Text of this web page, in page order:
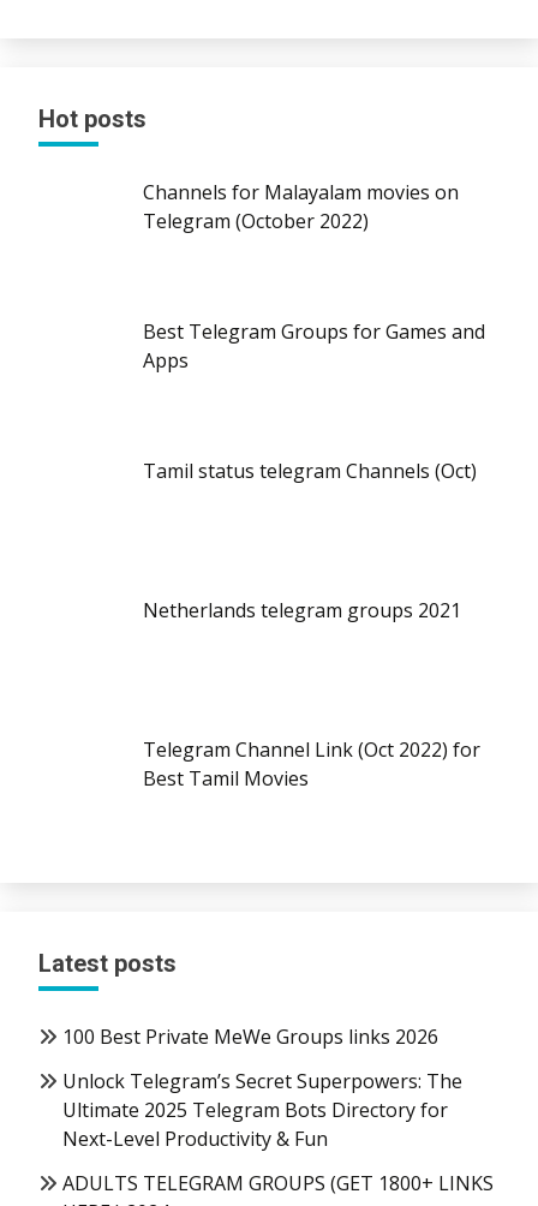
Hot posts
Channels for Malayalam movies on
Telegram (October 2022)
Best Telegram Groups for Games and
Apps
Tamil status telegram Channels (Oct)
Netherlands telegram groups 2021
Telegram Channel Link (Oct 2022) for
Best Tamil Movies
Latest posts
100 Best Private MeWe Groups links 2026
Unlock Telegram’s Secret Superpowers: The
Ultimate 2025 Telegram Bots Directory for
Next-Level Productivity & Fun
ADULTS TELEGRAM GROUPS (GET 1800+ LINKS